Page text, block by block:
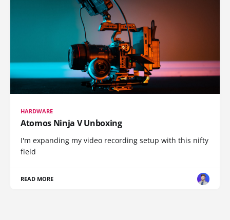
HARDWARE
Atomos Ninja V Unboxing
I'm expanding my video recording setup with this nifty
field
READ MORE